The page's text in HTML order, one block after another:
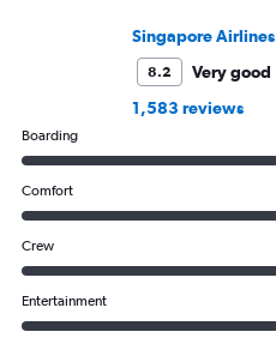
Singapore Airlines
8.2
Very good
1,583 reviews
Boarding
Comfort
Crew
Entertainment